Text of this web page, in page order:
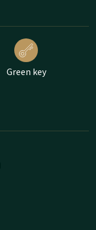
Green key